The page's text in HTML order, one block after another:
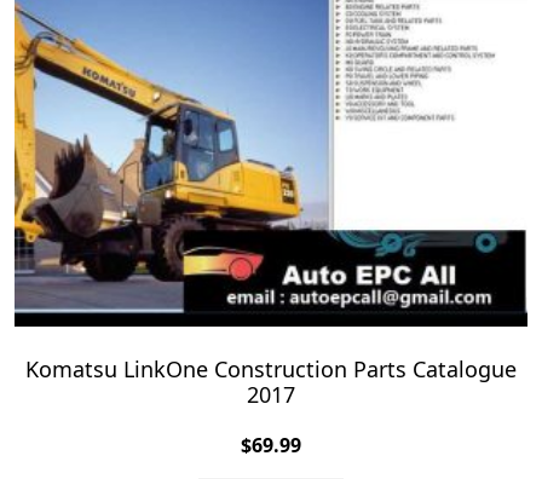
Komatsu LinkOne Construction Parts Catalogue
2017
$69.99